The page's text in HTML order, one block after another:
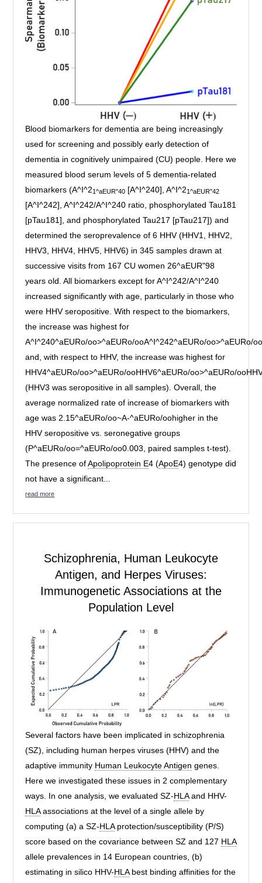
Blood biomarkers for dementia are being increasingly
used for screening and possibly early detection of
dementia in cognitively unimpaired (CU) people. Here we
measured blood serum levels of 5 dementia-related
biomarkers (A^I^21^aEUR"40 [A^I^240], A^I^21^aEUR"42
[A^I^242], A^I^242/A^I^240 ratio, phosphorylated Tau181
[pTau181], and phosphorylated Tau217 [pTau217]) and
determined the seroprevalence of 6 HHV (HHV1, HHV2,
HHV3, HHV4, HHV5, HHV6) in 345 samples drawn at
successive visits from 167 CU women 26^aEUR"98
years old. All biomarkers except for A^I^242/A^I^240
increased significantly with age, particularly in those who
were HHV seropositive. With respect to the biomarkers,
the increase was highest for
A^I^240^aEURo/oo>^aEURo/ooA^I^242^aEURo/oo>^aEURo/
and, with respect to HHV, the increase was highest for
HHV4^aEURo/oo>^aEURo/ooHHV6^aEURo/oo>^aEURo/
(HHV3 was seropositive in all samples). Overall, the
average normalized rate of increase of biomarkers with
age was 2.15^aEURo/oo~A-^aEURo/oohigher in the
HHV seropositive vs. seronegative groups
(P^aEURo/oo=^aEURo/oo0.003, paired samples t-test).
The presence ofApolipoprotein E4 (ApoE4) genotype did
not have a significant...
read more
Schizophrenia, Human Leukocyte
Antigen, and Herpes Viruses:
Immunogenetic Associations at the
Population Level
Several factors have been implicated in schizophrenia
(SZ), including human herpes viruses (HHV) and the
adaptive immunity Human Leukocyte Antigen genes.
Here we investigated these issues in 2 complementary
ways. In one analysis, we evaluated SZ-HLAand HHV-
HLAassociations at the level of a single allele by
computing (a) a SZ-HLAprotection/susceptibility (P/S)
score based on the covariance between SZ and 127 HLA
allele prevalences in 14 European countries, (b)
estimating in silico HHV-HLAbest binding affinities for the